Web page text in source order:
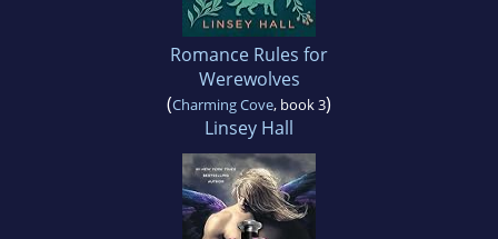
Romance Rules for
Werewolves
(Charming Cove, book 3)
Linsey Hall